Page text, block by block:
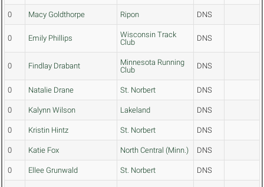
0 Macy Goldthorpe Ripon DNS
0 Emily Phillips
Wisconsin Track
Club
DNS
0 Findlay Drabant
Minnesota Running
Club
DNS
0 Natalie Drane St. Norbert DNS
0 Kalynn Wilson Lakeland DNS
0 Kristin Hintz St. Norbert DNS
0 Katie Fox North Central (Minn.) DNS
0 Ellee Grunwald St. Norbert DNS